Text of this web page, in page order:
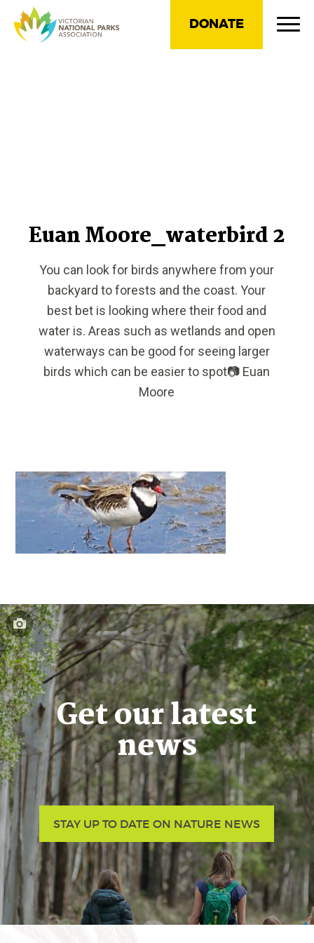
DONATE
Euan Moore_waterbird 2
You can look for birds anywhere from your
backyard to forests and the coast. Your
best bet is looking where their food and
water is. Areas such as wetlands and open
waterways can be good for seeing larger
birds which can be easier to spot📷 Euan
Moore
Get our latest
news
STAY UP TO DATE ON NATURE NEWS